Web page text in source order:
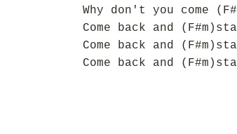
Why don't you come
Come back and
Come back and
Come back and